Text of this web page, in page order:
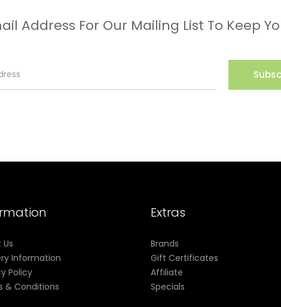
Address For Our Mailing List To Keep
Information
Policy
& Conditions
Extras
Brands
Gift Certificates
Affiliate
Specials